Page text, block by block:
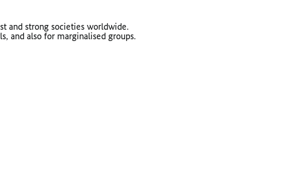
and strong societies worldwide.
and also for marginalised groups.